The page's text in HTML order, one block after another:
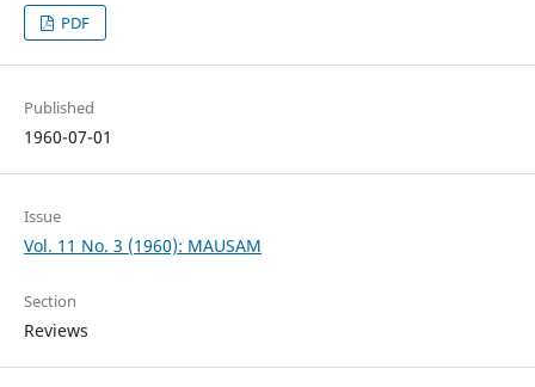
PDF
Published
1960-07-01
Issue
Vol. 11 No. 3 (1960): MAUSAM
Section
Reviews